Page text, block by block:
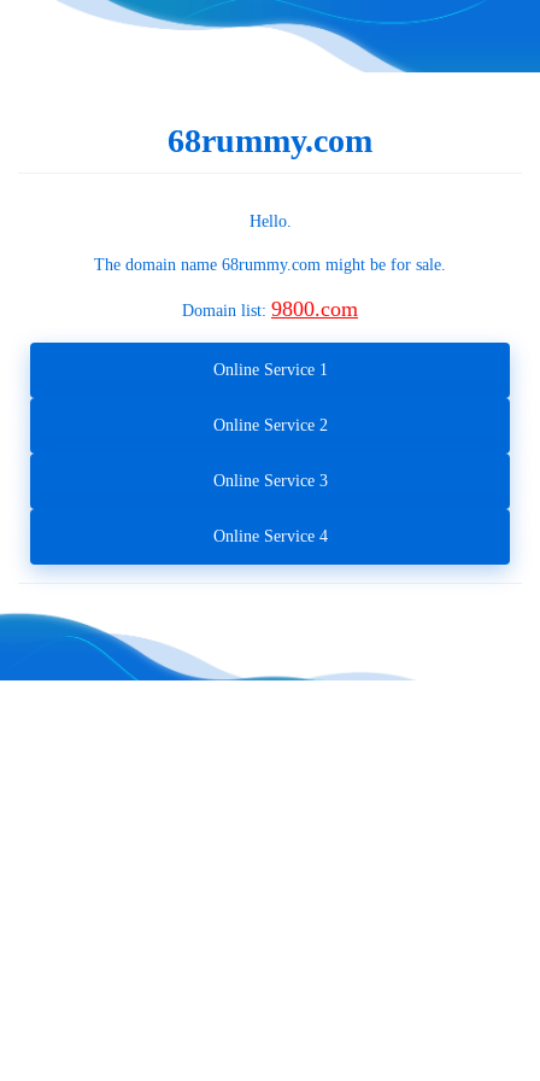
68rummy.com
Hello.
The domain name 68rummy.com might be for sale.
Domain list: 9800.com
Online Service 1
Online Service 2
Online Service 3
Online Service 4